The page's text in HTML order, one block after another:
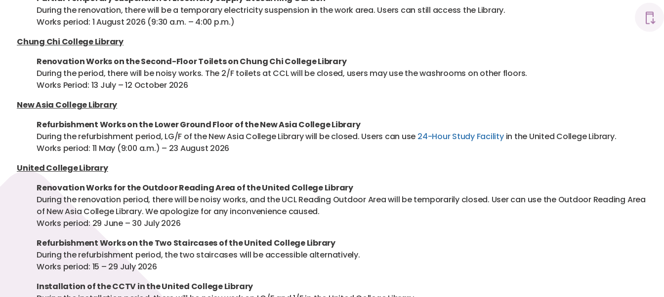
During the renovation, there will be a temporary electricity suspension in the work area. Users can still access the Library.
Works period: 1 August 2026 (9:30 a.m. – 4:00 p.m.)
Chung Chi College Library
Renovation Works on the Second-Floor Toilets on Chung Chi College Library
During the period, there will be noisy works. The 2/F toilets at CCL will be closed, users may use the washrooms on other floors.
Works Period: 13 July – 12 October 2026
New Asia College Library
Refurbishment Works on the Lower Ground Floor of the New Asia College Library
During the refurbishment period, LG/F of the New Asia College Library will be closed. Users can use 24-Hour Study Facilityin the United College Library.
Works period: 11 May (9:00 a.m.) – 23 August 2026
United College Library
Renovation Works for the Outdoor Reading Area of the United College Library
During the renovation period, there will be noisy works, and the UCL Reading Outdoor Area will be temporarily closed. User can use the Outdoor Reading Area
of New Asia College Library. We apologize for any inconvenience caused.
Works period: 29 June – 30 July 2026
Refurbishment Works on the Two Staircases of the United College Library
During the refurbishment period, the two staircases will be accessible alternatively.
Works period: 15 – 29 July 2026
Installation of the CCTV in the United College Library